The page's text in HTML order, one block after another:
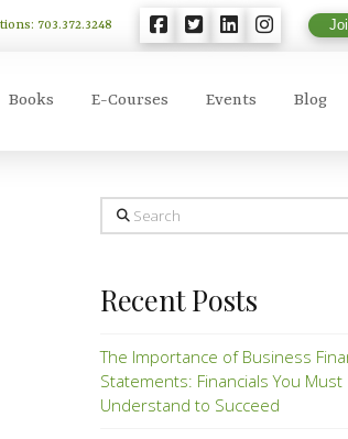
703.372.3248
Books E-Courses Events Blog
Search
Recent Posts
The Importance of Business
Statements: Financials You Must
Understand to Succeed